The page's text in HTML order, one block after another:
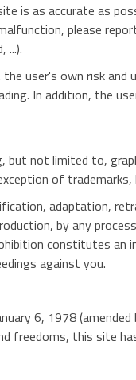
is as accurate as
please
...).
user's own risk and
In addition, the
not limited to,
of
adaptation,
by any
constitutes
against you.
6, 1978
freedoms, this site